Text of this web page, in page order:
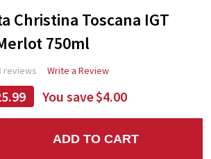
Christina Toscana IGT
750ml
reviews Write a Review
You save$4.00
QUANTITY:
ADD TO CART